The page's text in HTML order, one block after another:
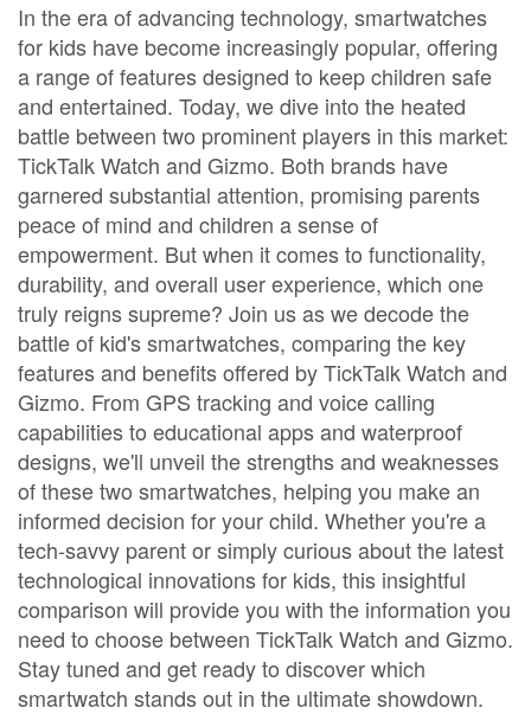
In the era of advancing technology, smartwatches
for kids have become increasingly popular, offering
a range of features designed to keep children safe
and entertained. Today, we dive into the heated
battle between two prominent players in this market:
TickTalk Watch and Gizmo. Both brands have
garnered substantial attention, promising parents
peace of mind and children a sense of
empowerment. But when it comes to functionality,
durability, and overall user experience, which one
truly reigns supreme? Join us as we decode the
battle of kid's smartwatches, comparing the key
features and benefits offered by TickTalk Watch and
Gizmo. From GPS tracking and voice calling
capabilities to educational apps and waterproof
designs, we'll unveil the strengths and weaknesses
of these two smartwatches, helping you make an
informed decision for your child. Whether you're a
tech-savvy parent or simply curious about the latest
technological innovations for kids, this insightful
comparison will provide you with the information you
need to choose between TickTalk Watch and Gizmo.
Stay tuned and get ready to discover which
smartwatch stands out in the ultimate showdown.